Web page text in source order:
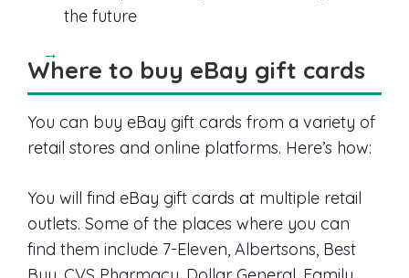
the future
Where to buy eBay gift cards
You can buy eBay gift cards from a variety of
retail stores and online platforms. Here’s how:
You will find eBay gift cards at multiple retail
outlets. Some of the places where you can
find them include 7-Eleven, Albertsons, Best